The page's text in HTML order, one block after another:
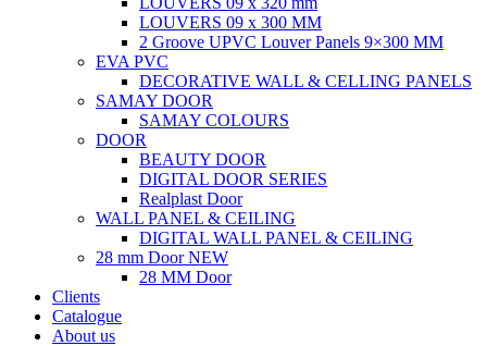
LOUVERS 09 x 300 MM
2 Groove UPVC Louver Panels 9×300 MM
EVA PVC
DECORATIVE WALL & CELLING PANELS
SAMAY DOOR
SAMAY COLOURS
DOOR
BEAUTY DOOR
DIGITAL DOOR SERIES
Realplast Door
WALL PANEL & CEILING
DIGITAL WALL PANEL & CEILING
28 mm DoorNEW
28 MM Door
Clients
Catalogue
About us